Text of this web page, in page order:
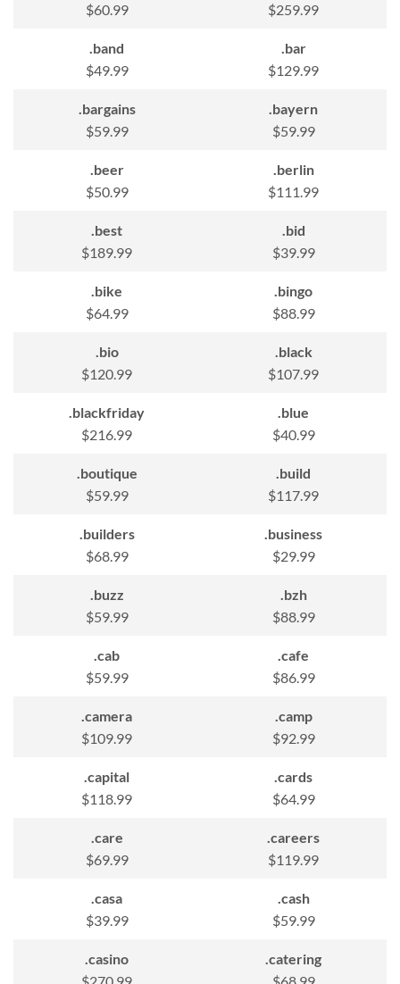
$60.99
$259.99
.band
$49.99
.bar
$129.99
.bargains
$59.99
.bayern
$59.99
.beer
$50.99
.berlin
$111.99
.best
$189.99
.bid
$39.99
.bike
$64.99
.bingo
$88.99
.bio
$120.99
.black
$107.99
.blackfriday
$216.99
.blue
$40.99
.boutique
$59.99
.build
$117.99
.builders
$68.99
.business
$29.99
.buzz
$59.99
.bzh
$88.99
.cab
$59.99
.cafe
$86.99
.camera
$109.99
.camp
$92.99
.capital
$118.99
.cards
$64.99
.care
$69.99
.careers
$119.99
.casa
$39.99
.cash
$59.99
.casino
.catering